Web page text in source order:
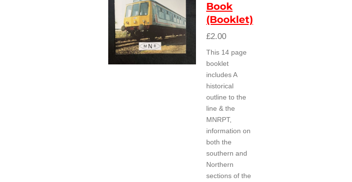
Book
(Booklet)
£2.00
This 14 page
booklet
includes A
historical
outline to the
line & the
MNRPT,
information on
both the
southern and
Northern
sections of the